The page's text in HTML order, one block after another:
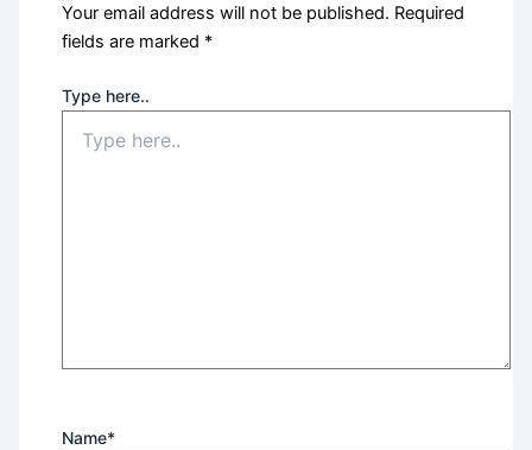
Your email address will not be published. Required
fields are marked *
Type here..
Name*